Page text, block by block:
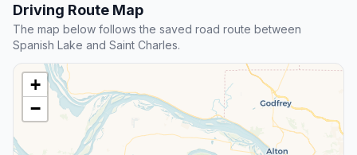
Driving Route Map
The map below follows the saved road route between
Spanish Lake and Saint Charles.
+
−